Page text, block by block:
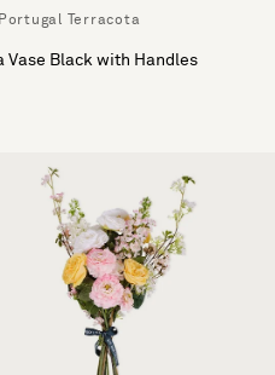
Terracota
Vase Black with Handles